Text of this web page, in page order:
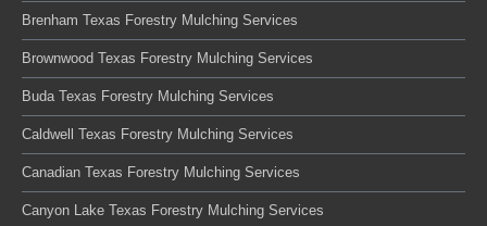
Brenham Texas Forestry Mulching Services
Brownwood Texas Forestry Mulching Services
Buda Texas Forestry Mulching Services
Caldwell Texas Forestry Mulching Services
Canadian Texas Forestry Mulching Services
Canyon Lake Texas Forestry Mulching Services